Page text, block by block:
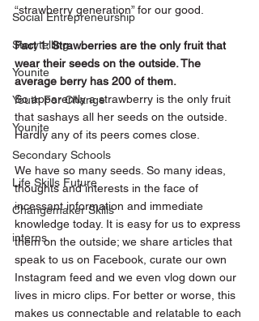
Social Entrepreneurship
Storytelling
Younite
Youth For Change
Younite
Secondary Schools
Life Skills Future
Changemaker Skills
interns
“strawberry generation” for our good.
Fact 1: Strawberries are the only fruit that
wear their seeds on the outside. The
average berry has 200 of them.
So apparently a strawberry is the only fruit
that sashays all her seeds on the outside.
Hardly any of its peers comes close.
We have so many seeds. So many ideas,
thoughts and interests in the face of
incessant information and immediate
knowledge today. It is easy for us to express
them on the outside; we share articles that
speak to us on Facebook, curate our own
Instagram feed and we even vlog down our
lives in micro clips. For better or worse, this
makes us connectable and relatable to each